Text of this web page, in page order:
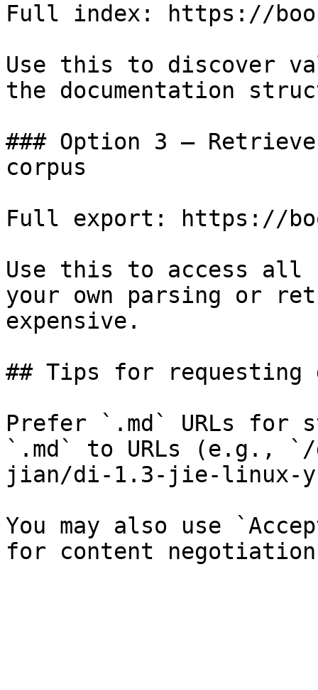
Full index: https://
Use this to discover
the documentation
### Option 3 —
corpus
Full export: https://
Use this to access all
your own parsing or
expensive.
## Tips for requesting
Prefer `.md` URLs for
`.md` to URLs (e.g., `/
jian/di-1.3-jie-linux-
You may also use